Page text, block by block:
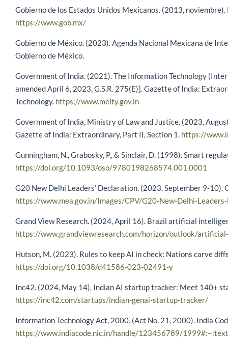
Gobierno de los Estados Unidos Mexicanos. (2013,
https://www.gob.mx/
Gobierno de México. (2023). Agenda Nacional Mexicana de
Gobierno de México.
Government of India. (2021). The Information Technology
amended April 6, 2023, G.S.R. 275(E)]. Gazette of India:
Technology. https://www.meity.gov.in
Government of India, Ministry of Law and Justice. (2023,
Gazette of India: Extraordinary, Part II, Section 1. https://
Gunningham, N., Grabosky, P., & Sinclair, D. (1998). Smart
https://doi.org/10.1093/oso/9780198268574.001.0001
G20 New Delhi Leaders’ Declaration. (2023, September 9-
https://www.mea.gov.in/Images/CPV/G20-New-Delhi-
Grand View Research. (2024, April 16). Brazil artificial
https://www.grandviewresearch.com/horizon/outlook/
Hutson, M. (2023). Rules to keep AI in check: Nations carve
https://doi.org/10.1038/d41586-023-02491-y
Inc42. (2024, May 14). Indian AI startup tracker: Meet 140+
https://inc42.com/startups/indian-genai-startup-tracker/
Information Technology Act, 2000. (Act No. 21, 2000). India
https://www.indiacode.nic.in/handle/123456789/